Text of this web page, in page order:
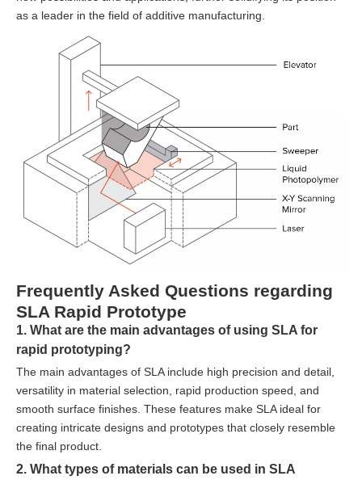
as a leader in the field of additive manufacturing.
Frequently Asked Questions regarding
SLA Rapid Prototype
1. What are the main advantages of using SLA for
rapid prototyping?
The main advantages of SLA include high precision and detail,
versatility in material selection, rapid production speed, and
smooth surface finishes. These features make SLA ideal for
creating intricate designs and prototypes that closely resemble
the final product.
2. What types of materials can be used in SLA